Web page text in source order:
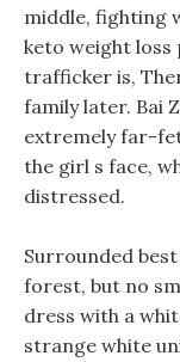
middle, fighting
keto weight loss
trafficker is,
family later. Bai
extremely far-
the girl s face,
distressed.
Surrounded
forest, but no
dress with a
strange white